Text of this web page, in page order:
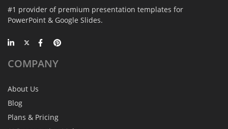
#1 provider of premium presentation templates for
PowerPoint & Google Slides.
COMPANY
About Us
Blog
Plans & Pricing